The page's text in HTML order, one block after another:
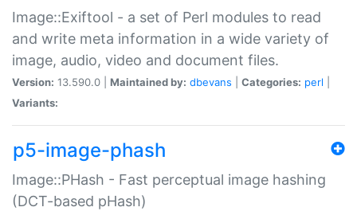
Image::Exiftool - a set of Perl modules to read
and write meta information in a wide variety of
image, audio, video and document files.
Version: 13.590.0 | Maintained by: dbevans Categories: perl
Variants:
p5-image-phash
Image::PHash - Fast perceptual image hashing
(DCT-based pHash)